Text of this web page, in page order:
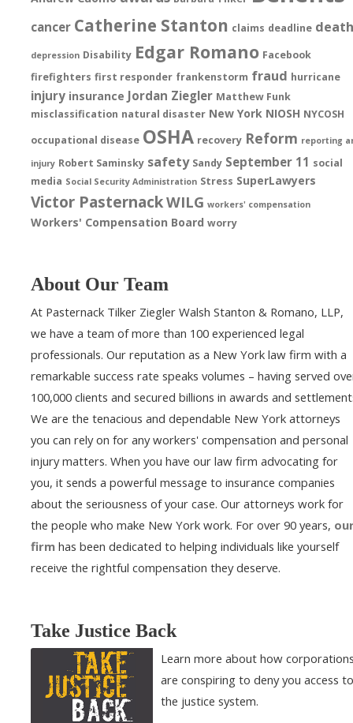
cancer Catherine Stanton claims deadline
depression Disability Edgar Romano Facebook
firefighters first responder frankenstorm fraud hurricane
injury insurance Jordan Ziegler Matthew Funk
misclassification natural disaster New York NIOSH NYCOSH
occupational disease OSHA recovery Reform reporting
injury Robert Saminsky safety Sandy September 11 social
media Social Security Administration Stress SuperLawyers
Victor PasternackWILG workers' compensation
Workers' Compensation Board worry
About Our Team
At Pasternack Tilker Ziegler Walsh Stanton & Romano, LLP,
we have a team of more than 100 experienced legal
professionals. Our reputation as a New York law firm with a
remarkable success rate speaks volumes – having served
100,000 clients and secured billions in awards and
We are the tenacious and dependable New York attorneys
you can rely on for any workers' compensation and personal
injury matters. When you have our law firm advocating for
you, it sends a powerful message to insurance companies
about the seriousness of your case. Our attorneys work for
the people who make New York work. For over 90 years,
firm has been dedicated to helping individuals like yourself
receive the rightful compensation they deserve.
Take Justice Back
Learn more about how
are conspiring to deny you access to
the justice system.